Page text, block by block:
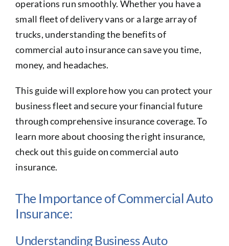
operations run smoothly. Whether you have a
small fleet of delivery vans or a large array of
trucks, understanding the benefits of
commercial auto insurance can save you time,
money, and headaches.
This guide will explore how you can protect your
business fleet and secure your financial future
through comprehensive insurance coverage. To
learn more about choosing the right insurance,
check out this guide on commercial auto
insurance.
The Importance of Commercial Auto
Insurance:
Understanding Business Auto